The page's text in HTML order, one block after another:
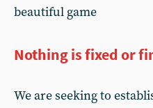
beautiful game
Nothing is fixed or
We are seeking to